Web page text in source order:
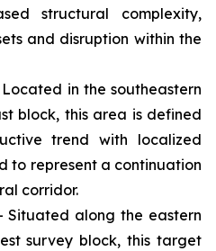
structural complexity,
and disruption within the
in the southeastern
block, this area is defined
trend with localized
to represent a continuation
corridor.
Situated along the eastern
survey block, this target